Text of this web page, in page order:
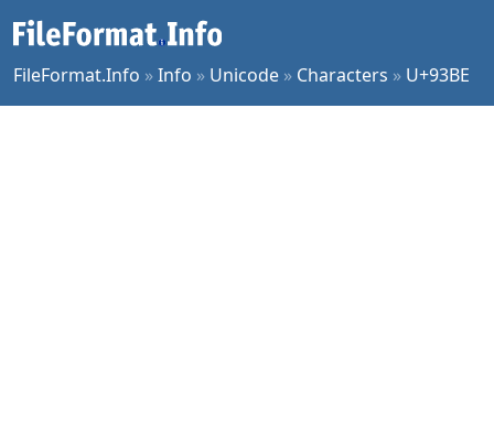
FileFormat.Info »Info » Unicode » Characters » U+93BE